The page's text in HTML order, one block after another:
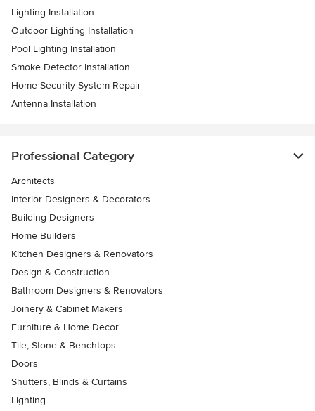
Lighting Installation
Outdoor Lighting Installation
Pool Lighting Installation
Smoke Detector Installation
Home Security System Repair
Antenna Installation
Professional Category
Architects
Interior Designers & Decorators
Building Designers
Home Builders
Kitchen Designers & Renovators
Design & Construction
Bathroom Designers & Renovators
Joinery & Cabinet Makers
Furniture & Home Decor
Tile, Stone & Benchtops
Doors
Shutters, Blinds & Curtains
Lighting